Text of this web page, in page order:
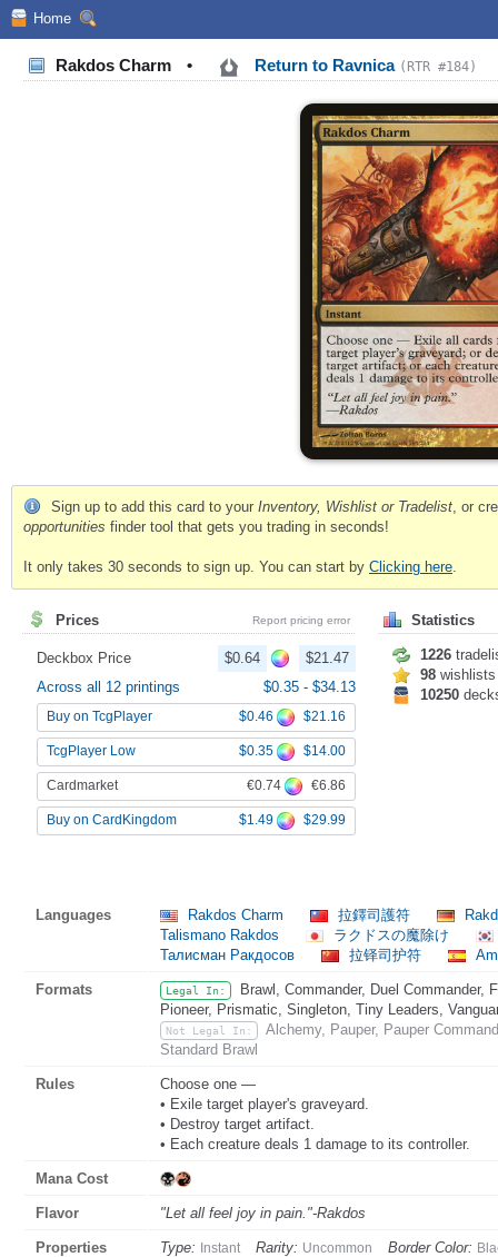
Home
Rakdos Charm • Return to Ravnica (RTR #184)
Sign up to add this card to your Inventory, Wishlist or Tradelist , or
opportunities finder tool that gets you trading in seconds!
It only takes 30 seconds to sign up. You can start by Clicking here
Prices Report pricing error
Deckbox Price $0.64
$21.47
Across all 12 printings
$0.35 - $34.13
Buy on TcgPlayer $0.46 $21.16
TcgPlayer Low $0.35 $14.00
Cardmarket €0.74 €6.86
Buy on CardKingdom $1.49 $29.99
Statistics
1226
98 wishlists
10250
Languages Rakdos Charm 拉鐸司護符
Talismano Rakdos
ラクドスの魔除け
Талисман Ракдосов
拉铎司护符
Formats Legal In:
Brawl, Commander, Duel Commander,
Pioneer, Prismatic, Singleton, Tiny Leaders,
Not Legal In:
Alchemy, Pauper, Pauper
Standard Brawl
Rules
Choose one —
• Exile target player's graveyard.
• Destroy target artifact.
• Each creature deals 1 damage to its controller.
Mana Cost
Flavor "Let all feel joy in pain."-Rakdos
Properties Type: Instant Rarity: Uncommon Border Color: